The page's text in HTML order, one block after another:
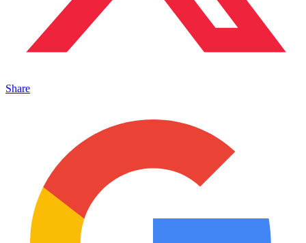
Share